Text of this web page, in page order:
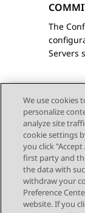
The
Servers
Send
Topic
Previous
We use cookies
personalize
analyze site
cookie settings
you click
first party and
the data with
withdraw your
Preference
website. If you